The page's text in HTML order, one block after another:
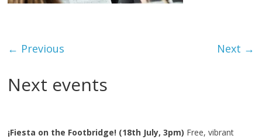
← Previous Next →
Next events
¡Fiesta on the Footbridge! (18th July, 3pm) Free, vibrant